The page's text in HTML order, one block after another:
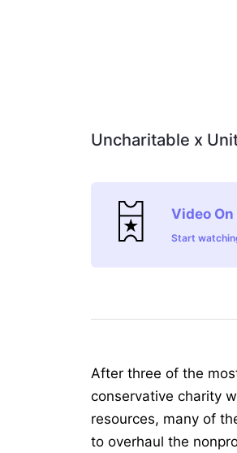
Uncharitable x
Video
Start
After three of the
conservative charity
resources, many of
to overhaul the